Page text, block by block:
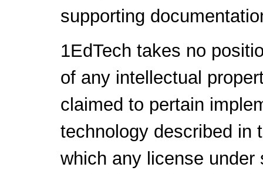
supporting
1EdTech takes no
of any intellectual
claimed to pertain
technology described in
which any license